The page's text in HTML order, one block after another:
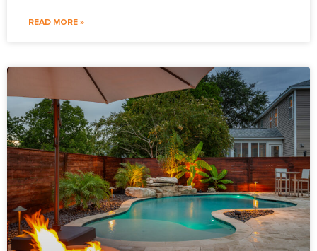
READ MORE »